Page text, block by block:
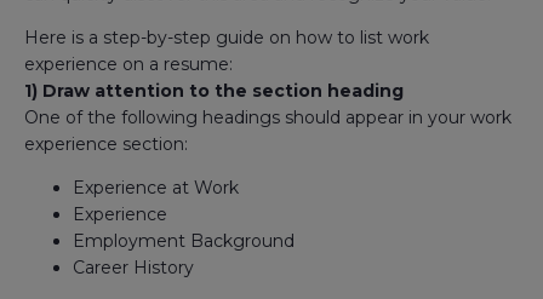
Here is a step-by-step guide on how to list work
experience on a resume:
1) Draw attention to the section heading
One of the following headings should appear in your work
experience section:
Experience at Work
Experience
Employment Background
Career History